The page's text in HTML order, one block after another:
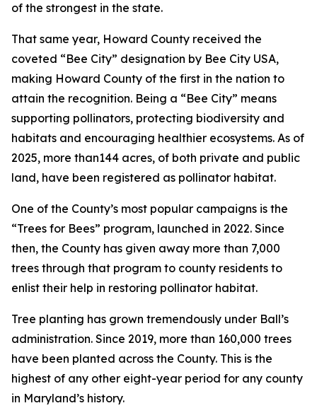
of the strongest in the state.
That same year, Howard County received the
coveted “Bee City” designation by Bee City USA,
making Howard County of the first in the nation to
attain the recognition. Being a “Bee City” means
supporting pollinators, protecting biodiversity and
habitats and encouraging healthier ecosystems. As of
2025, more than144 acres, of both private and public
land, have been registered as pollinator habitat.
One of the County’s most popular campaigns is the
“Trees for Bees” program, launched in 2022. Since
then, the County has given away more than 7,000
trees through that program to county residents to
enlist their help in restoring pollinator habitat.
Tree planting has grown tremendously under Ball’s
administration. Since 2019, more than 160,000 trees
have been planted across the County. This is the
highest of any other eight-year period for any county
in Maryland’s history.